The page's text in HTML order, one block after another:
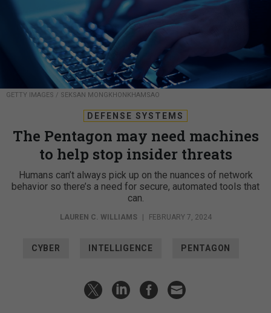
GETTY IMAGES / SEKSAN MONGKHONKHAMSAO
DEFENSE SYSTEMS
The Pentagon may need machines
to help stop insider threats
Humans can’t always pick up on the nuances of network
behavior so there’s a need for secure, automated tools that
can.
LAUREN C. WILLIAMS | FEBRUARY 7, 2024
CYBER INTELLIGENCE PENTAGON